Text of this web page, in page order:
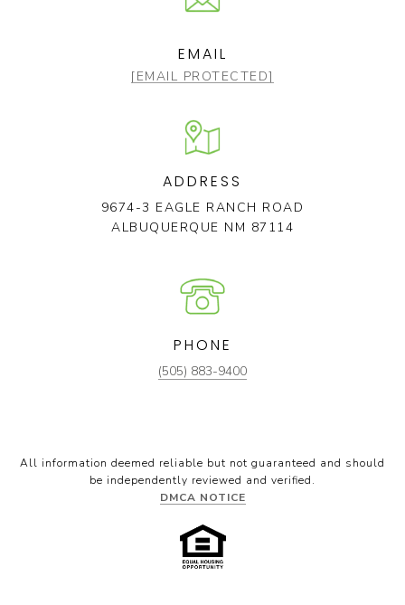
EMAIL
[EMAIL PROTECTED]
ADDRESS
9674-3 EAGLE RANCH ROAD
ALBUQUERQUE NM 87114
PHONE
(505) 883-9400
All information deemed reliable but not guaranteed and should
be independently reviewed and verified.
DMCA NOTICE